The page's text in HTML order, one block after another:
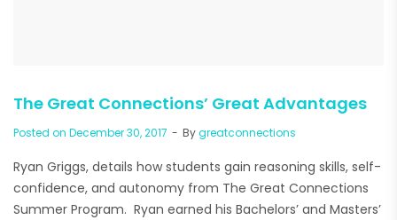
The Great Connections’ Great Advantages
Posted on December 30, 2017 Bygreatconnections
Ryan Griggs, details how students gain reasoning skills, self-
confidence, and autonomy from The Great Connections
Summer Program. Ryan earned his Bachelors’ and Masters’